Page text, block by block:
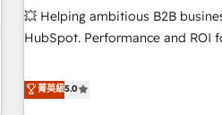
support, we equip your team to
confidence and achieve a
💥 Helping ambitious B2B
HubSpot. Performance and ROI focused.
We work with your teams to
challenges and improve user
菁英級5.0